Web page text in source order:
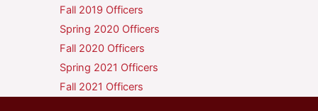
Fall 2019 Officers
Spring 2020 Officers
Fall 2020 Officers
Spring 2021 Officers
Fall 2021 Officers